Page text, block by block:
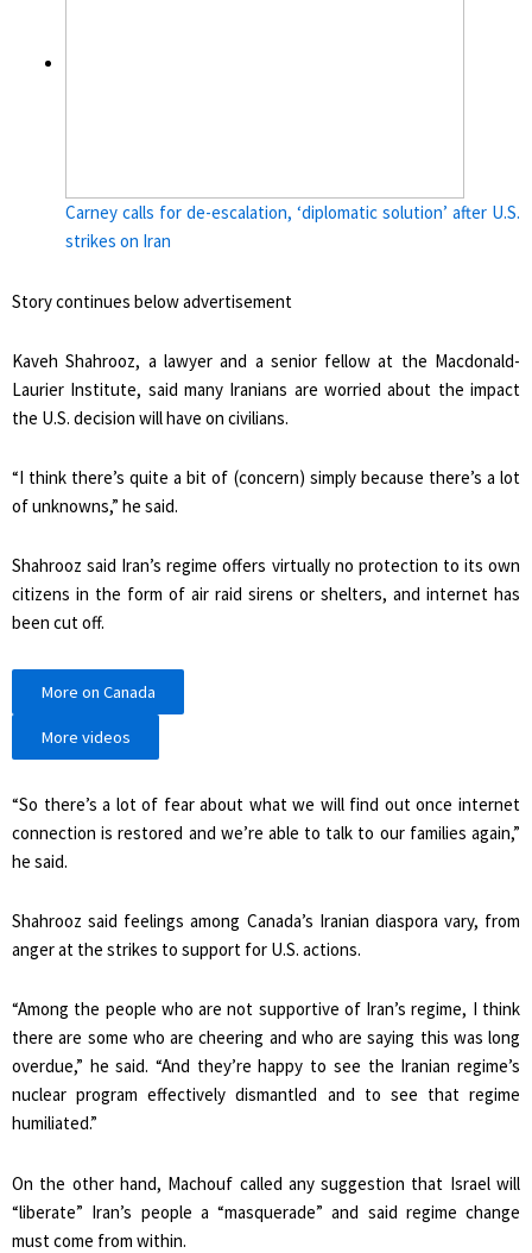
Carney calls for de-escalation, ‘diplomatic solution’ after U.S.
strikes on Iran
Story continues below advertisement
Kaveh Shahrooz, a lawyer and a senior fellow at the Macdonald-
Laurier Institute, said many Iranians are worried about the impact
the U.S. decision will have on civilians.
“I think there’s quite a bit of (concern) simply because there’s a lot
of unknowns,” he said.
Shahrooz said Iran’s regime offers virtually no protection to its own
citizens in the form of air raid sirens or shelters, and internet has
been cut off.
More on Canada
More videos
“So there’s a lot of fear about what we will find out once internet
connection is restored and we’re able to talk to our families again,”
he said.
Shahrooz said feelings among Canada’s Iranian diaspora vary, from
anger at the strikes to support for U.S. actions.
“Among the people who are not supportive of Iran’s regime, I think
there are some who are cheering and who are saying this was long
overdue,” he said. “And they’re happy to see the Iranian regime’s
nuclear program effectively dismantled and to see that regime
humiliated.”
On the other hand, Machouf called any suggestion that Israel will
“liberate” Iran’s people a “masquerade” and said regime change
must come from within.